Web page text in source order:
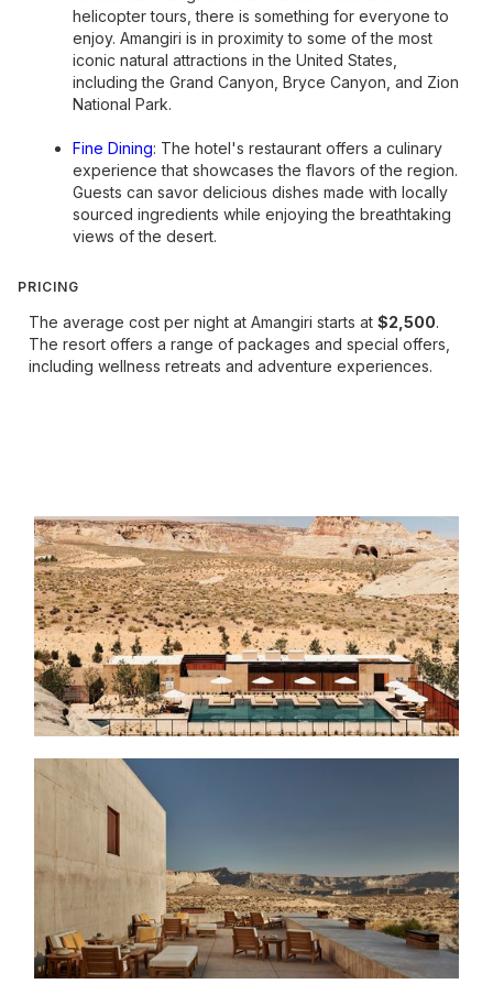
helicopter tours, there is something for everyone to
enjoy. Amangiri is in proximity to some of the most
iconic natural attractions in the United States,
including the Grand Canyon, Bryce Canyon, and Zion
National Park.
Fine Dining: The hotel's restaurant offers a culinary
experience that showcases the flavors of the region.
Guests can savor delicious dishes made with locally
sourced ingredients while enjoying the breathtaking
views of the desert.
PRICING
The average cost per night at Amangiri starts at $2,500.
The resort offers a range of packages and special offers,
including wellness retreats and adventure experiences.